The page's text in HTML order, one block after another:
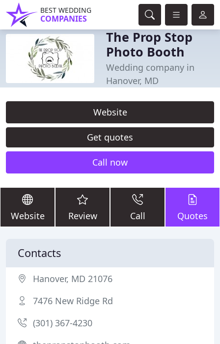
BEST WEDDING
COMPANIES
The Prop Stop
Photo Booth
Wedding company in
Hanover, MD
Website
Get quotes
Call now
Website Review Call Quotes
Contacts
Hanover, MD 21076
7476 New Ridge Rd
(301) 367-4230